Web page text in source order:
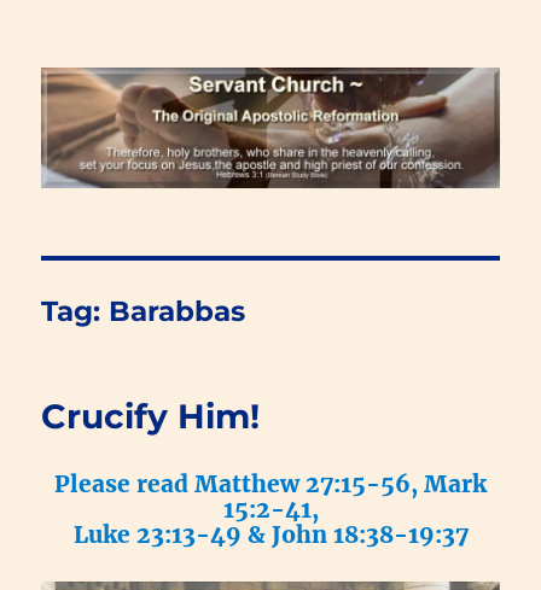
Renewal Blog
Tag: Barabbas
Crucify Him!
Please read Matthew 27:15-56, Mark
15:2-41,
Luke 23:13-49 & John 18:38-19:37